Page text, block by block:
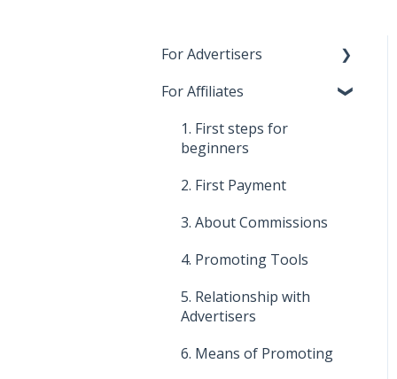
For Advertisers
1. First steps for
2. Costs, payments and
Affiliates
4. About commissions
5. Improve your affiliate
program
6. Means of promotion
For Affiliates
1. First steps for
beginners
2. First Payment
3. About Commissions
4. Promoting Tools
5. Relationship with
Advertisers
6. Means of Promoting